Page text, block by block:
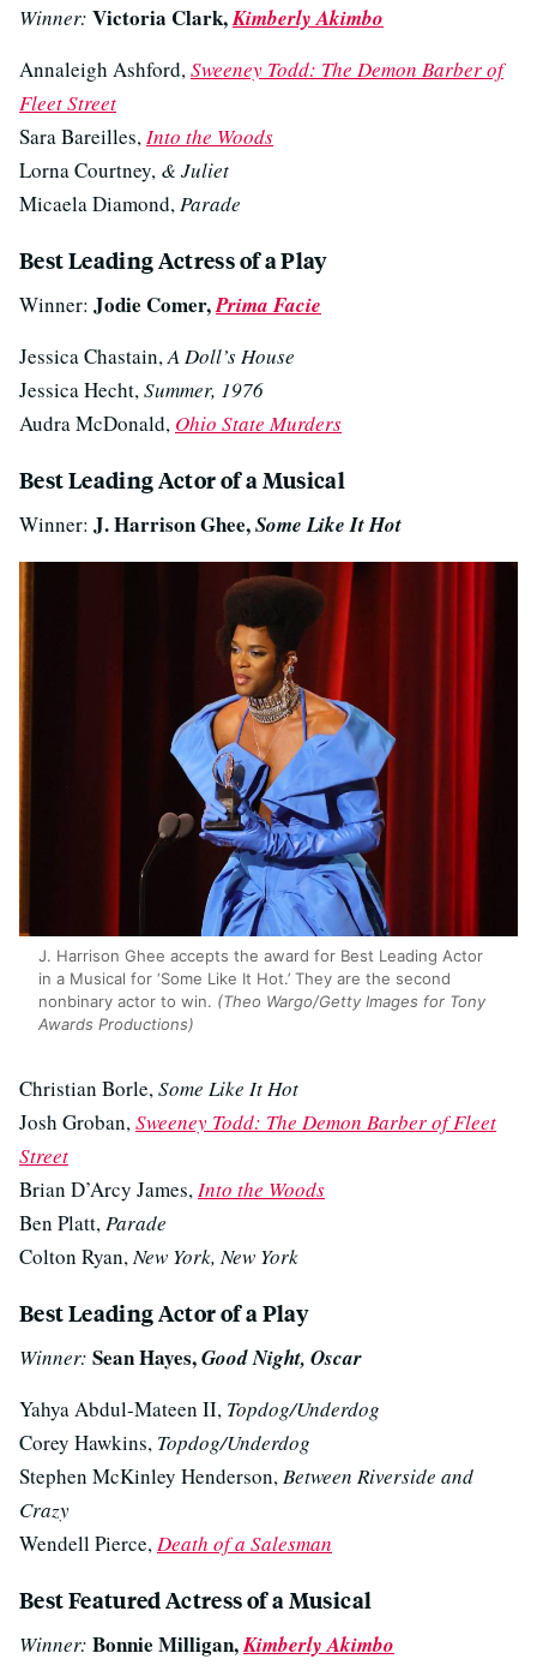
Winner: Victoria Clark,Kimberly Akimbo
Annaleigh Ashford,Sweeney Todd: The Demon Barber of
Fleet Street
Sara Bareilles,Into the Woods
Lorna Courtney, & Juliet
Micaela Diamond,Parade
Best Leading Actress of a Play
Winner: Jodie Comer,Prima Facie
Jessica Chastain,A Doll’s House
Jessica Hecht,Summer, 1976
Audra McDonald, Ohio State Murders
Best Leading Actor of a Musical
Winner: J. Harrison Ghee,Some Like It Hot
J. Harrison Ghee accepts the award for Best Leading Actor
in a Musical for ‘Some Like It Hot.’ They are the second
nonbinary actor to win. (Theo Wargo/Getty Images for Tony
Awards Productions)
Christian Borle,Some Like It Hot
Josh Groban,Sweeney Todd: The Demon Barber of Fleet
Street
Brian D’Arcy James,Into the Woods
Ben Platt,Parade
Colton Ryan,New York, New York
Best Leading Actor of a Play
Winner: Sean Hayes,Good Night, Oscar
Yahya Abdul-Mateen II, Topdog/Underdog
Corey Hawkins, Topdog/Underdog
Stephen McKinley Henderson,Between Riverside and
Crazy
Wendell Pierce,Death of a Salesman
Best Featured Actress of a Musical
Winner: Bonnie Milligan,Kimberly Akimbo